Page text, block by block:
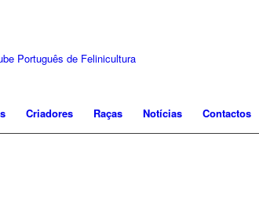
Criadores Raças Notícias Contactos